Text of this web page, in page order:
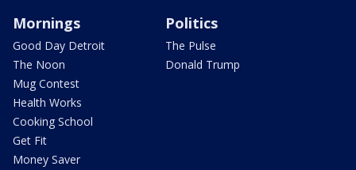
Mornings
Good Day Detroit
The Noon
Mug Contest
Health Works
Cooking School
Get Fit
Money Saver
Politics
The Pulse
Donald Trump